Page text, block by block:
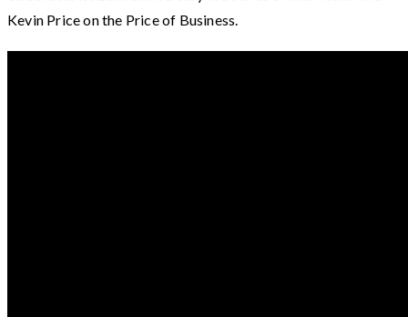
Kevin Price on the Price of Business.